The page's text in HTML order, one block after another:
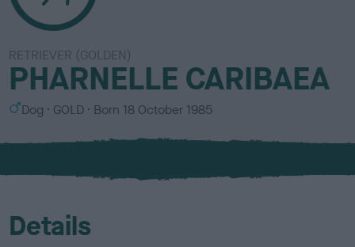
RETRIEVER (GOLDEN)
PHARNELLE CARIBAEA
S
x
Dog
C
l
u
GOLD Born 18 October 1985
Details